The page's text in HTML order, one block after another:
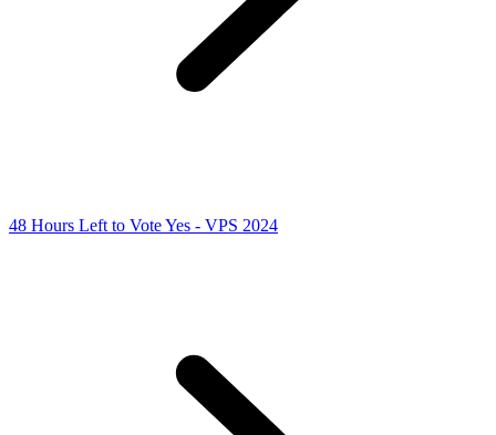
48 Hours Left to Vote Yes - VPS 2024